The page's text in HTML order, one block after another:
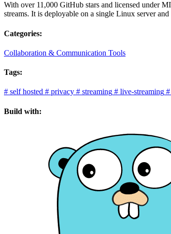
With over 11,000 GitHub stars and licensed under
streams. It is deployable on a single Linux server
Categories:
Collaboration & Communication Tools
Tags:
# self hosted # privacy # streaming # live-streaming #
Build with: